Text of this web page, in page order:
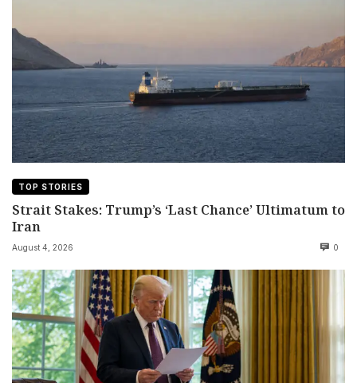
TOP STORIES
Strait Stakes: Trump’s ‘Last Chance’ Ultimatum to
Iran
August 4, 2026 0